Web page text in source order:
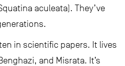
aculeata). They’ve
in scientific papers. It lives
and Misrata. It’s